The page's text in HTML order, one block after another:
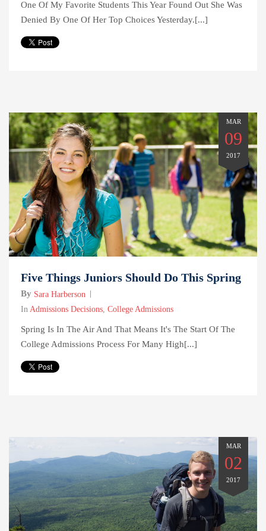
One Of My Favorite Students This Year Found Out She Was
Denied By One Of Her Top Choices Yesterday.[...]
MAR
09
2017
Five Things Juniors Should Do This Spring
By Sara Harberson
In Admissions Decisions, College Admissions
Spring Is In The Air And That Means It's The Start Of The
College Admissions Process For Many High[...]
MAR
02
2017